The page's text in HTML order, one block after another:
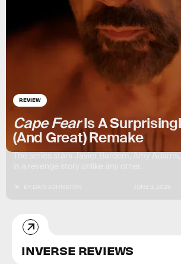
REVIEW
Cape FearIs A
(And Great) Remake
The series stars Javier Bardem, Amy Adams,
INVERSE REVIEWS